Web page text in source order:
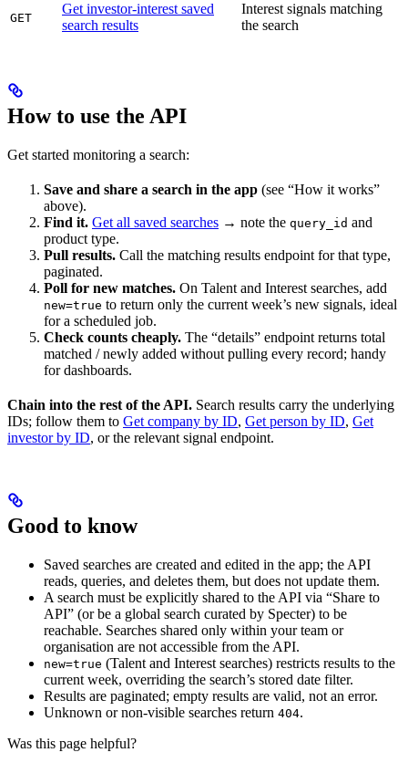
GET
Get investor-interest saved
search results
Interest signals matching
the search
How to use the API
Get started monitoring a search:
Save and share a search in the app (see “How it works”
above).
Find it. Get all saved searches → note the query_id and
product type.
Pull results. Call the matching results endpoint for that type,
paginated.
Poll for new matches. On Talent and Interest searches, add
new=true to return only the current week’s new signals, ideal
for a scheduled job.
Check counts cheaply. The “details” endpoint returns total
matched / newly added without pulling every record; handy
for dashboards.
Chain into the rest of the API. Search results carry the underlying
IDs; follow them to Get company by ID, Get person by ID, Get
investor by ID, or the relevant signal endpoint.
Good to know
Saved searches are created and edited in the app; the API
reads, queries, and deletes them, but does not update them.
A search must be explicitly shared to the API via “Share to
API” (or be a global search curated by Specter) to be
reachable. Searches shared only within your team or
organisation are not accessible from the API.
new=true (Talent and Interest searches) restricts results to the
current week, overriding the search’s stored date filter.
Results are paginated; empty results are valid, not an error.
Unknown or non-visible searches return 404.
Was this page helpful?